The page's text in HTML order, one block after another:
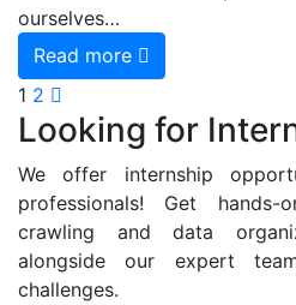
ourselves…
Read more
1 2
Looking for
We offer internship
professionals! Get
crawling and data
alongside our expert
challenges.